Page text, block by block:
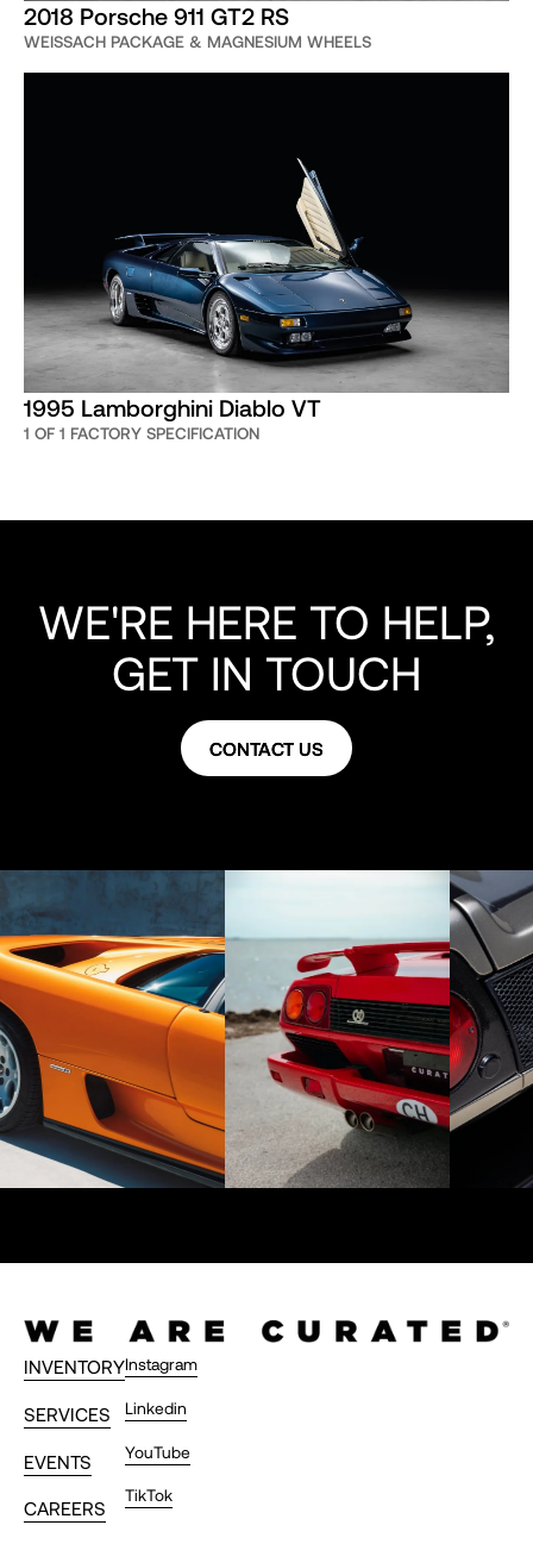
2018 Porsche 911 GT2 RS
WEISSACH PACKAGE & MAGNESIUM WHEELS
1995 Lamborghini Diablo VT
1 OF 1 FACTORY SPECIFICATION
WE'RE HERE TO HELP,
GET IN TOUCH
CONTACT US
CONTACT US
INVENTORY
SERVICES
EVENTS
CAREERS
Instagram
Linkedin
YouTube
TikTok